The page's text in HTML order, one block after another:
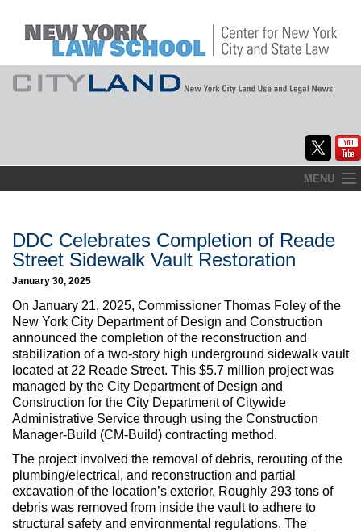
to
MENU
About
Commentary
CityLaw
Elections Updates
Max Politics Podcast
CityLand Sponsors
DDC Celebrates Completion of Reade
Street Sidewalk Vault Restoration
January 30, 2025
On January 21, 2025, Commissioner Thomas Foley of the
New York City Department of Design and Construction
announced the completion of the reconstruction and
stabilization of a two-story high underground sidewalk vault
located at 22 Reade Street. This $5.7 million project was
managed by the City Department of Design and
Construction for the City Department of Citywide
Administrative Service through using the Construction
Manager-Build (CM-Build) contracting method.
The project involved the removal of debris, rerouting of the
plumbing/electrical, and reconstruction and partial
excavation of the location’s exterior. Roughly 293 tons of
debris was removed from inside the vault to adhere to
structural safety and environmental regulations. The